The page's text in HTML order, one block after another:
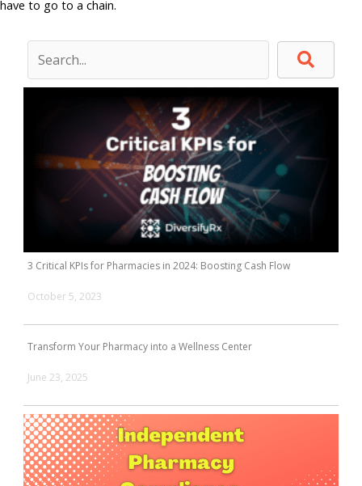
have to go to a chain.
3 Critical KPIs for Pharmacies in 2024: Boosting Cash Flow
October 5, 2023
Transform Your Pharmacy into a Wellness Center
June 23, 2025